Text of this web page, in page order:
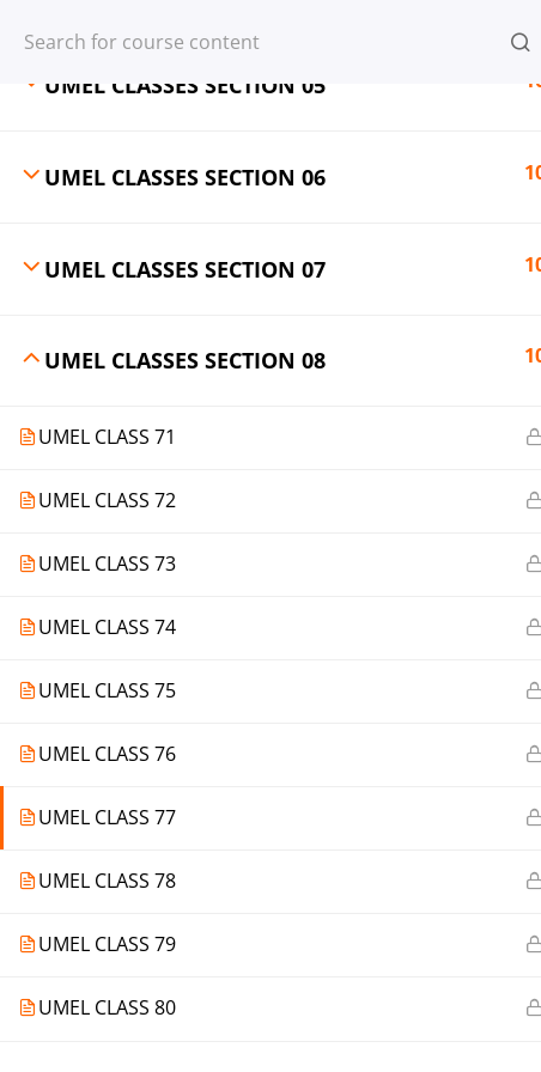
Register Login
UMEL CLASSES SECTION 05
UMEL CLASSES SECTION 06
UMEL CLASSES SECTION 07
UMEL CLASSES SECTION 08
UMEL CLASS 71
UMEL CLASS 72
UMEL CLASS 73
UMEL CLASS 74
UMEL CLASS 75
UMEL CLASS 76
UMEL CLASS 77
UMEL CLASS 78
UMEL CLASS 79
UMEL CLASS 80
© 2013-2025 Learning Skills